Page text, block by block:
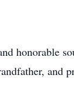
honorable